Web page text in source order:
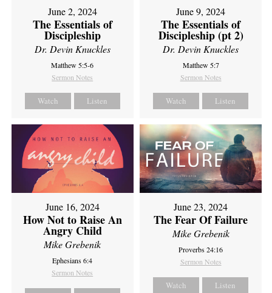
June 2, 2024
The Essentials of
Discipleship
Dr. Devin Knuckles
Matthew 5:5-6
Sermon Notes
Watch Listen
June 9, 2024
The Essentials of
Discipleship (pt 2)
Dr. Devin Knuckles
Matthew 5:7
Sermon Notes
Watch Listen
June 16, 2024
How Not to Raise An
Angry Child
Mike Grebenik
Ephesians 6:4
Sermon Notes
June 23, 2024
The Fear Of Failure
Mike Grebenik
Proverbs 24:16
Sermon Notes
Watch Listen